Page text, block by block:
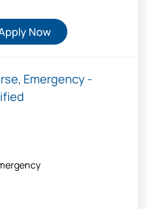
Now
Emergency -